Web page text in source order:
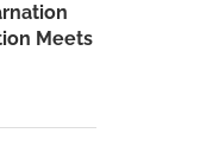
Meets